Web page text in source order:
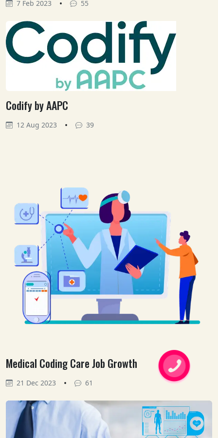
7 Feb 2023 • 55
Codify by AAPC
12 Aug 2023 • 39
Medical Coding Care Job Growth
21 Dec 2023 • 61